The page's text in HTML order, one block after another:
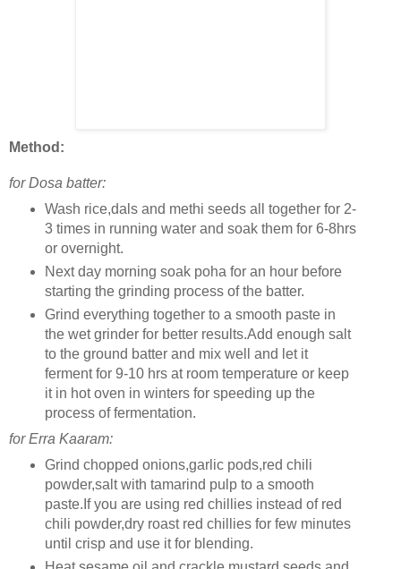
Method:
for Dosa batter:
Wash rice,dals and methi seeds all together for 2-
3 times in running water and soak them for 6-8hrs
or overnight.
Next day morning soak poha for an hour before
starting the grinding process of the batter.
Grind everything together to a smooth paste in
the wet grinder for better results.Add enough salt
to the ground batter and mix well and let it
ferment for 9-10 hrs at room temperature or keep
it in hot oven in winters for speeding up the
process of fermentation.
for Erra Kaaram:
Grind chopped onions,garlic pods,red chili
powder,salt with tamarind pulp to a smooth
paste.If you are using red chillies instead of red
chili powder,dry roast red chillies for few minutes
until crisp and use it for blending.